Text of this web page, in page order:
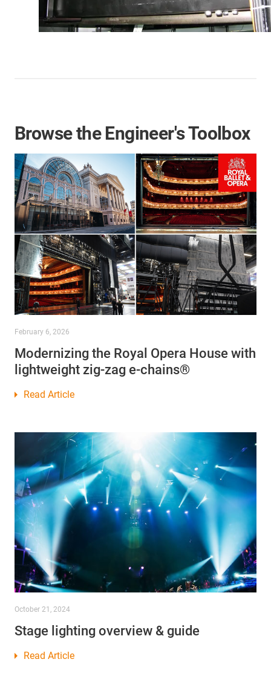
Browse the Engineer's Toolbox
February 6, 2026
Modernizing the Royal Opera House with
lightweight zig-zag e-chains®
Read Article
October 21, 2024
Stage lighting overview & guide
Read Article